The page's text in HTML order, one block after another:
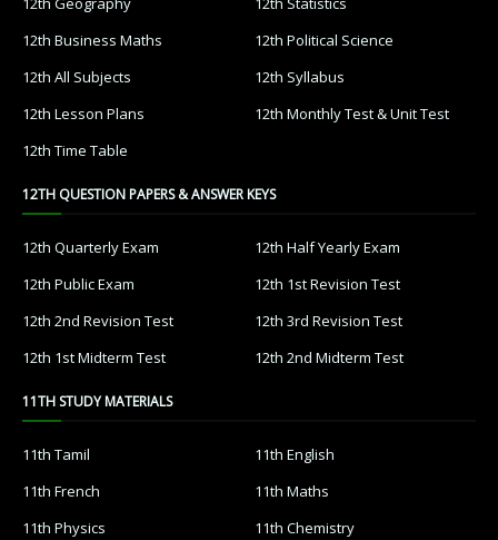
12th Business Maths
12th Political Science
12th All Subjects
12th Syllabus
12th Lesson Plans
12th Monthly Test & Unit Test
12th Time Table
12TH QUESTION PAPERS & ANSWER KEYS
12th Quarterly Exam
12th Half Yearly Exam
12th Public Exam
12th 1st Revision Test
12th 2nd Revision Test
12th 3rd Revision Test
12th 1st Midterm Test
12th 2nd Midterm Test
11TH STUDY MATERIALS
11th Tamil
11th English
11th French
11th Maths
11th Physics
11th Chemistry